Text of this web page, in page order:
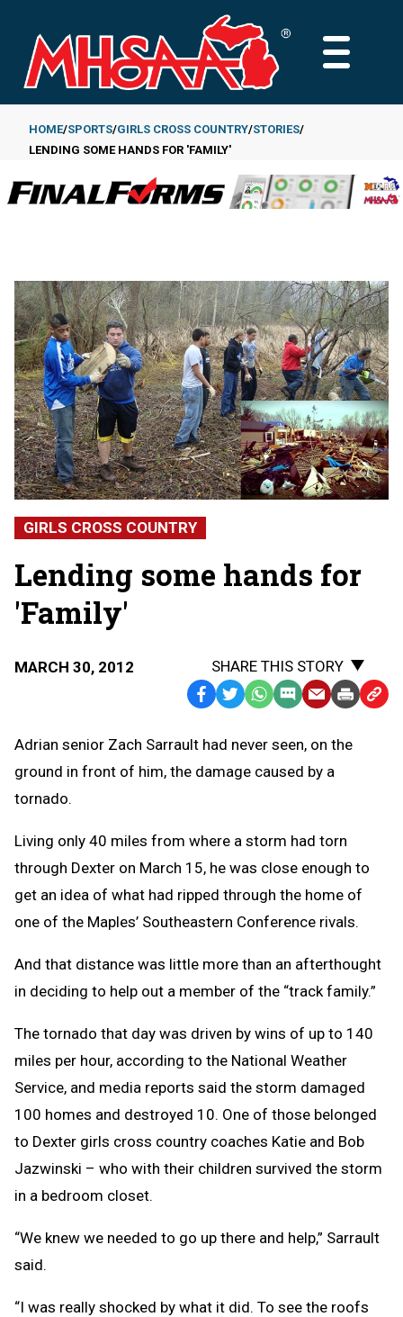
main
content
MAIN
Breadcrumb
HOME SPORTS GIRLS CROSS COUNTRY STORIES
LENDING SOME HANDS FOR 'FAMILY'
GIRLS CROSS COUNTRY
Lending some hands for
'Family'
MARCH 30, 2012
SHARE THIS STORY
Facebook
TwitterWhatsApp
SMS
Message
EmailPrint Copy
Adrian senior Zach Sarrault had never seen, on the
ground in front of him, the damage caused by a
tornado.
Living only 40 miles from where a storm had torn
through Dexter on March 15, he was close enough to
get an idea of what had ripped through the home of
one of the Maples’ Southeastern Conference rivals.
And that distance was little more than an afterthought
in deciding to help out a member of the “track family.”
The tornado that day was driven by wins of up to 140
miles per hour, according to the National Weather
Service, and media reports said the storm damaged
100 homes and destroyed 10. One of those belonged
to Dexter girls cross country coaches Katie and Bob
Jazwinski – who with their children survived the storm
in a bedroom closet.
“We knew we needed to go up there and help,” Sarrault
said.
“I was really shocked by what it did. To see the roofs